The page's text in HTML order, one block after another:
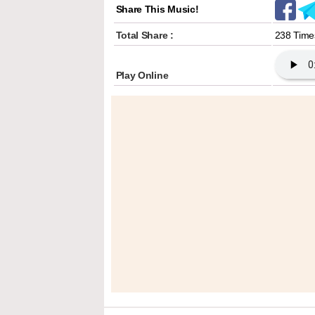
Share This Music!
Total Share : 238
Play Online